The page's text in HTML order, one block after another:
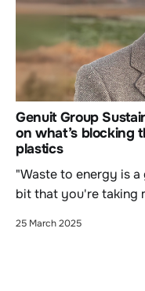
Genuit Group
on what’s blocking
plastics
"Waste to energy is
bit that you're taking
25 March 2025